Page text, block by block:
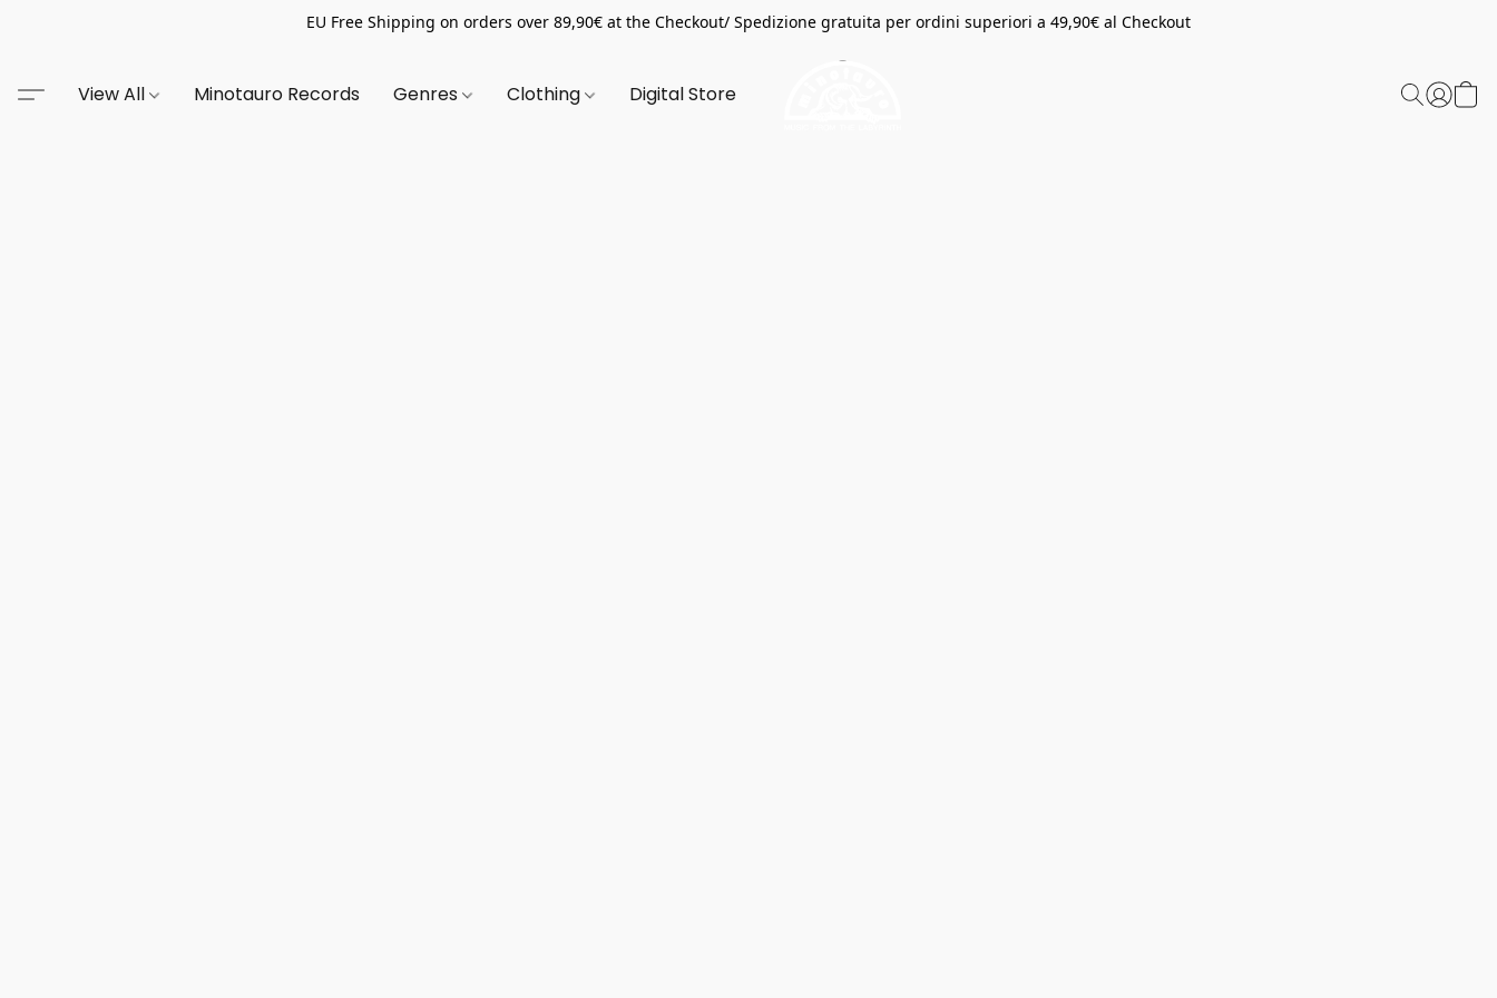
EU Free Shipping on orders over 89,90€ at the Checkout/ Spedizione gratuita per ordini superiori a 49,90€ al Checkout
View All Minotauro Records Genres Clothing Digital Store